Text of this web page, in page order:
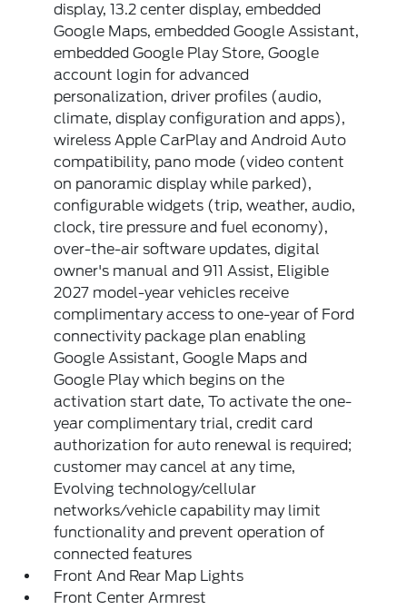
display, 13.2 center display, embedded
Google Maps, embedded Google Assistant,
embedded Google Play Store, Google
account login for advanced
personalization, driver profiles (audio,
climate, display configuration and apps),
wireless Apple CarPlay and Android Auto
compatibility, pano mode (video content
on panoramic display while parked),
configurable widgets (trip, weather, audio,
clock, tire pressure and fuel economy),
over-the-air software updates, digital
owner's manual and 911 Assist, Eligible
2027 model-year vehicles receive
complimentary access to one-year of Ford
connectivity package plan enabling
Google Assistant, Google Maps and
Google Play which begins on the
activation start date, To activate the one-
year complimentary trial, credit card
authorization for auto renewal is required;
customer may cancel at any time,
Evolving technology/cellular
networks/vehicle capability may limit
functionality and prevent operation of
connected features
Front And Rear Map Lights
Front Center Armrest